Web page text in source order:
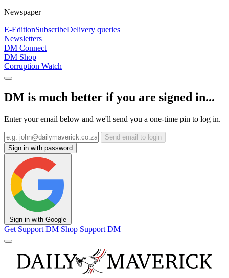
Newspaper
E-EditionSubscribeDelivery queries
Newsletters
DM Connect
DM Shop
Corruption Watch
DM is much better if you are signed in...
Enter your email below and we'll send you a one-time pin to log in.
Send email to login
Sign in with password
Sign in with Google
Get Support DM Shop Support DM